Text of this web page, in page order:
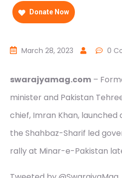
Donate Now
March 28, 2023 0
swarajyamag.com –
minister and Pakistan
chief, Imran Khan,
the Shahbaz-Sharif led
rally at Minar-e-Pakistan